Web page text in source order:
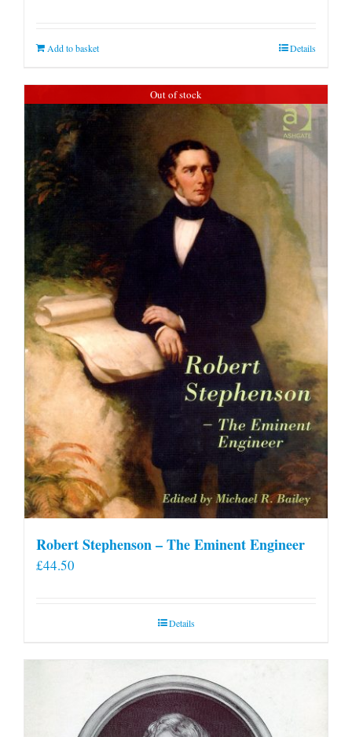
Add to basket Details
Out of stock
Robert Stephenson – The Eminent Engineer
£44.50
Details